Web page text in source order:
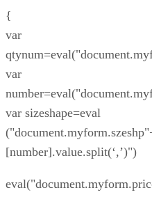
{
var
var
var sizeshape=eval
[number].value.split(‘,’)")